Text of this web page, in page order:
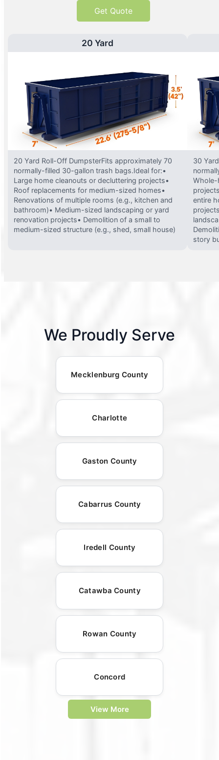
Get Quote
20 Yard
20 Yard Roll-Off DumpsterFits approximately 70
normally-filled 30-gallon trash bags.Ideal for:•
Large home cleanouts or decluttering projects•
Roof replacements for medium-sized homes•
Renovations of multiple rooms (e.g., kitchen and
bathroom)• Medium-sized landscaping or yard
renovation projects• Demolition of a small to
medium-sized structure (e.g., shed, small house)
30
Whole-
entire
story
We Proudly Serve
Mecklenburg County
Charlotte
Gaston County
Cabarrus County
Iredell County
Catawba County
Rowan County
Concord
View More